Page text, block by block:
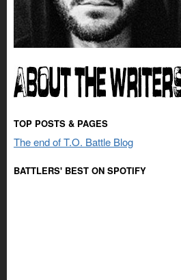
TOP POSTS & PAGES
The end of T.O. Battle Blog
BATTLERS' BEST ON SPOTIFY